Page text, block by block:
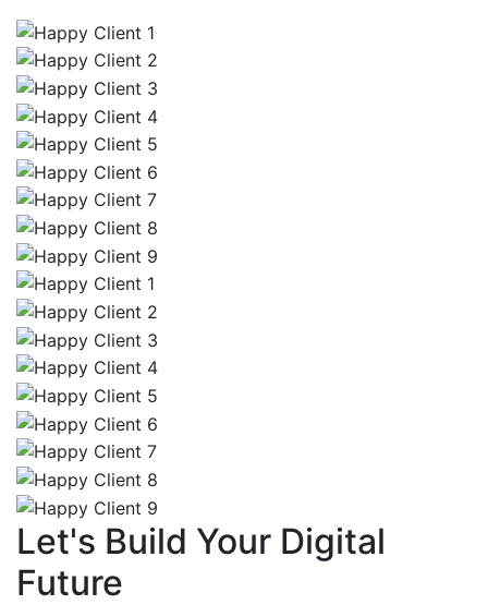
Let's Build Your Digital
Future